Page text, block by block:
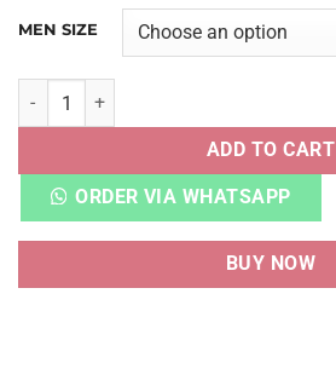
MEN SIZE
CALM SLIDE BLACK quantity
ADD TO CART
ORDER VIA WHATSAPP
BUY NOW